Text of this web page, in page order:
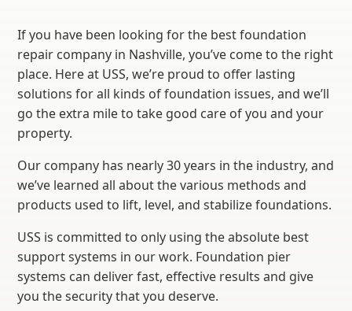
If you have been looking for the best foundation
repair company in Nashville, you’ve come to the right
place. Here at USS, we’re proud to offer lasting
solutions for all kinds of foundation issues, and we’ll
go the extra mile to take good care of you and your
property.
Our company has nearly 30 years in the industry, and
we’ve learned all about the various methods and
products used to lift, level, and stabilize foundations.
USS is committed to only using the absolute best
support systems in our work. Foundation pier
systems can deliver fast, effective results and give
you the security that you deserve.